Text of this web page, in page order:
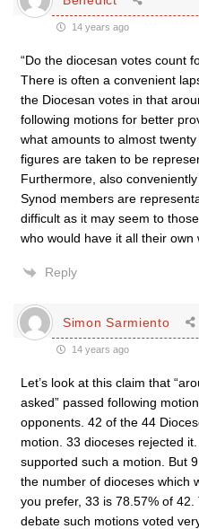
14 years ago
“Do the diocesan votes count
There is often a convenient
the Diocesan votes in that
following motions for better
what amounts to almost
figures are taken to be
Furthermore, also
Synod members are
difficult as it may seem to
who would have it all their own
Reply
Simon Sarmiento
14 years ago
Let’s look at this claim that
asked” passed following
opponents. 42 of the 44
motion. 33 dioceses rejected
supported such a motion. But
the number of dioceses which
you prefer, 33 is 78.57% of
debate such motions voted